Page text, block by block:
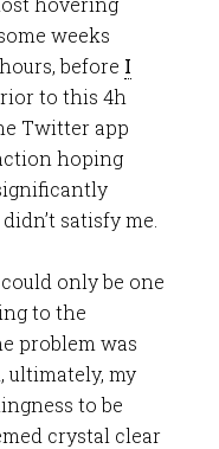
weeks
before I
to this 4h
Twitter app
hoping
satisfy me.
only be one
to the
problem was
ultimately, my
to be
crystal clear